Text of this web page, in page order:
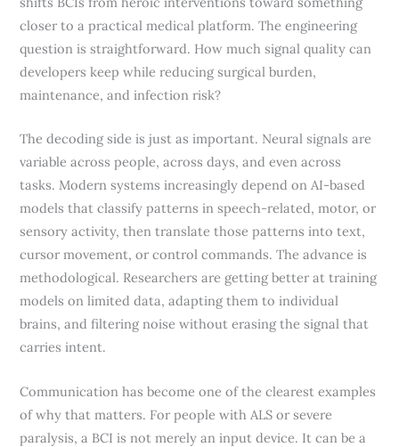
closer to a practical medical platform. The engineering
question is straightforward. How much signal quality can
developers keep while reducing surgical burden,
maintenance, and infection risk?
The decoding side is just as important. Neural signals are
variable across people, across days, and even across
tasks. Modern systems increasingly depend on AI-based
models that classify patterns in speech-related, motor, or
sensory activity, then translate those patterns into text,
cursor movement, or control commands. The advance is
methodological. Researchers are getting better at training
models on limited data, adapting them to individual
brains, and filtering noise without erasing the signal that
carries intent.
Communication has become one of the clearest examples
of why that matters. For people with ALS or severe
paralysis, a BCI is not merely an input device. It can be a